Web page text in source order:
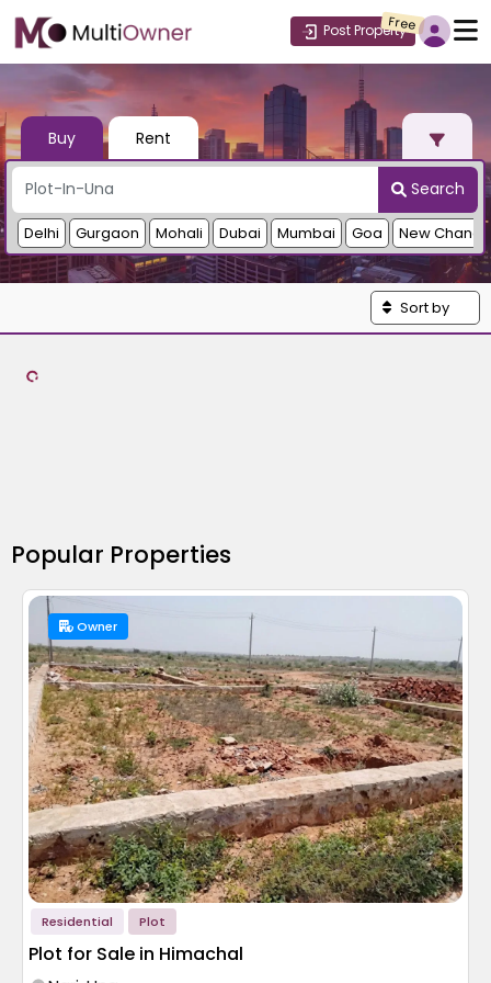
Post Property
Free
Buy Rent
Search
Delhi Gurgaon Mohali Dubai Mumbai Goa New
Sort by
Popular Properties
Owner
Residential Plot
Plot for Sale in Himachal